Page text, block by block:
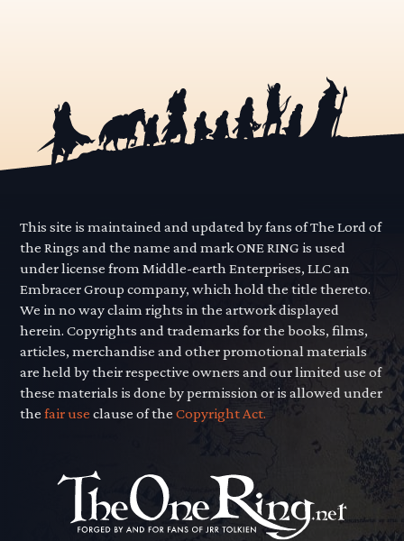
This site is maintained and updated by fans of The Lord of
the Rings and the name and mark ONE RING is used
under license from Middle-earth Enterprises, LLC an
Embracer Group company, which hold the title thereto.
We in no way claim rights in the artwork displayed
herein. Copyrights and trademarks for the books, films,
articles, merchandise and other promotional materials
are held by their respective owners and our limited use of
these materials is done by permission or is allowed under
thefair use clause of theCopyright Act.